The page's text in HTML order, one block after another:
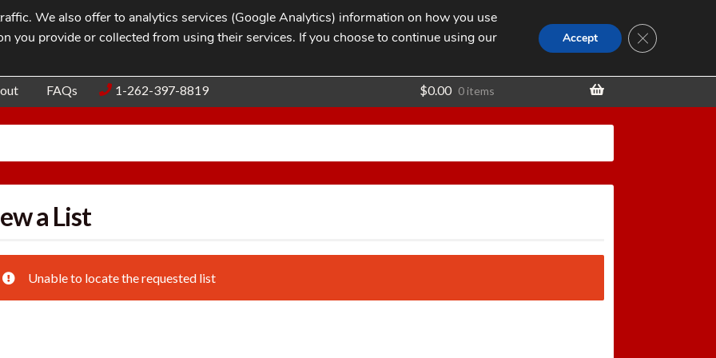
Blog Contact
Search
for:
SEARCH
FAQs 1-262-397-8819 $0.00 0 items
a List
Unable to locate the requested list
We also offer to analytics services (Google Analytics) information on how you use
you provide or collected from using their services. If you choose to continue using our
Accept CLOSE